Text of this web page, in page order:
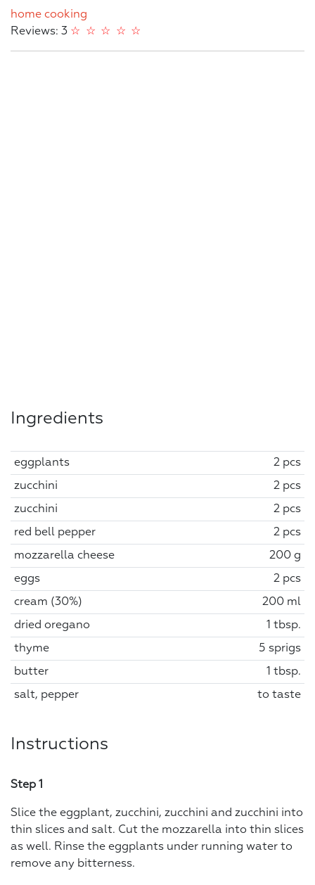
home cooking
Reviews: 3
☆
☆
☆
☆
☆
Ingredients
eggplants 2 pcs
zucchini 2 pcs
zucchini 2 pcs
red bell pepper 2 pcs
mozzarella cheese 200 g
eggs 2 pcs
cream (30%) 200 ml
dried oregano 1 tbsp.
thyme 5 sprigs
butter 1 tbsp.
salt, pepper to taste
Instructions
Step 1
Slice the eggplant, zucchini, zucchini and zucchini into
thin slices and salt. Cut the mozzarella into thin slices
as well. Rinse the eggplants under running water to
remove any bitterness.